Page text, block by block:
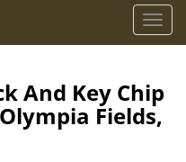
T
o
l
e
And Key Chip
Fields,